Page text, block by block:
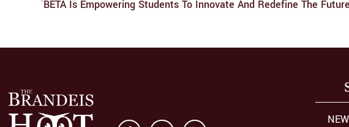
BETA Is Empowering Students To Innovate And Redefine The Future